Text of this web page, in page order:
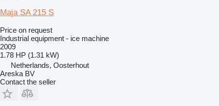
Maja SA 215 S
Price on request
Industrial equipment - ice machine
2009
1.78 HP (1.31 kW)
Netherlands, Oosterhout
Areska BV
Contact the seller